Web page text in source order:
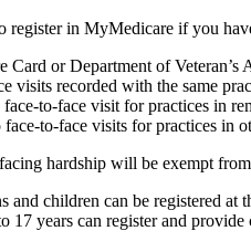
register in MyMedicare if you
Card or Department of
visits recorded with the same
face-to-face visit for practices in
face-to-face visits for practices in
hardship will be exempt
and children can be registered
17 years can register and